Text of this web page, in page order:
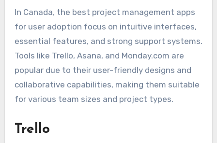
In Canada, the best project management apps
for user adoption focus on intuitive interfaces,
essential features, and strong support systems.
Tools like Trello, Asana, and Monday.com are
popular due to their user-friendly designs and
collaborative capabilities, making them suitable
for various team sizes and project types.
Trello